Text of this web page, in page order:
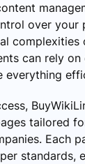
over your
complexities
can rely on
everything
tailored
Each
standards,